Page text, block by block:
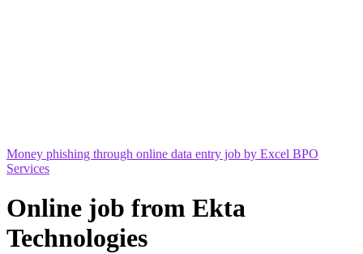
Money phishing through online data entry job by Excel BPO
Services
Online job from Ekta
Technologies